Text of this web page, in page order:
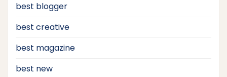
best blogger
best creative
best magazine
best new